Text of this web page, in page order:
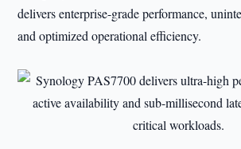
delivers enterprise-grade performance,
and optimized operational efficiency.